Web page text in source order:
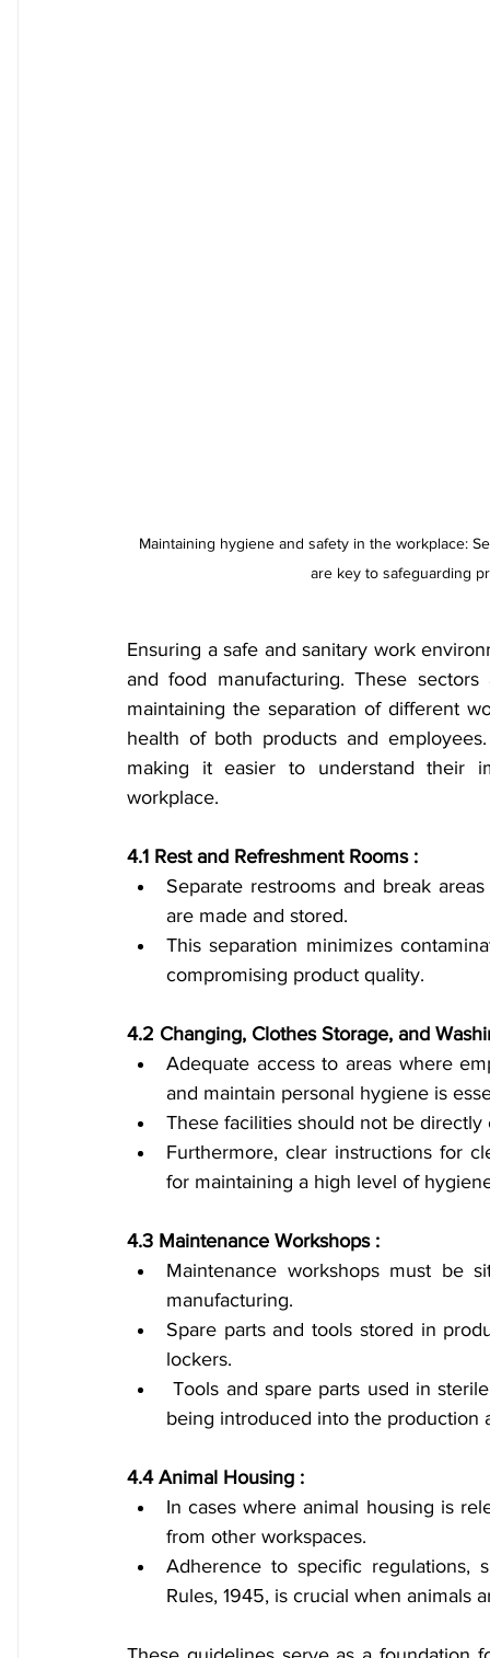
Maintaining hygiene and safety in the workplace:
are key to safeguarding
Ensuring a safe and sanitary work
and food manufacturing. These
maintaining the separation of different
health of both products and
making it easier to understand their
workplace.
4.1 Rest and Refreshment Rooms :
Separate restrooms and break
are made and stored.
This separation minimizes
compromising product quality.
4.2 Changing, Clothes Storage, and
Adequate access to areas where
and maintain personal hygiene is
These facilities should not be
Furthermore, clear instructions for
for maintaining a high level of
4.3 Maintenance Workshops :
Maintenance workshops must be
manufacturing.
Spare parts and tools stored in
lockers.
Tools and spare parts used in sterile areas should undergo thorough disinfection before
being introduced into the production
4.4 Animal Housing :
In cases where animal housing is
from other workspaces.
Adherence to specific regulations,
Rules, 1945, is crucial when animals